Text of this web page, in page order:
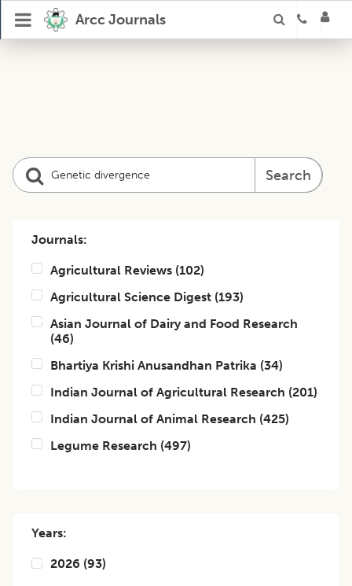
Arcc Journals
Search
Journals:
Agricultural Reviews (102)
Agricultural Science Digest (193)
Asian Journal of Dairy and Food Research
(46)
Bhartiya Krishi Anusandhan Patrika (34)
Indian Journal of Agricultural Research (201)
Indian Journal of Animal Research (425)
Legume Research (497)
Years:
2026 (93)